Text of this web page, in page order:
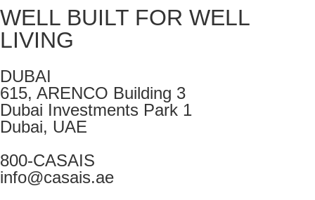
WELL BUILT FOR WELL
LIVING
DUBAI
615, ARENCO Building 3
Dubai Investments Park 1
Dubai, UAE
800-CASAIS
info@casais.ae